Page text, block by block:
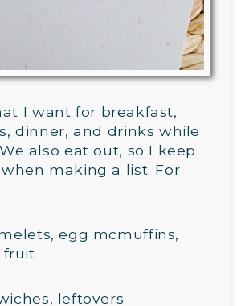
I want for breakfast,
dinner, and drinks while
also eat out, so I keep
making a list. For
egg mcmuffins,
fruit
leftovers